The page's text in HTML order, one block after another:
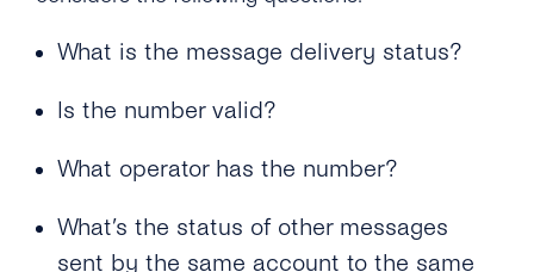
Can I Add Multiple ‘source IP Address’?
What Is the ‘Respond Back Url’?
What Does the Acknowledgement Receipt
Formatted for Successful SMS Delivery?
What Languages Does tyntec Support in SMS
Language Characters for Business SMS
Which Special Characters Count As Two
Why Can’t SMS Recipients Respond to
Messages Sent Using an Alphanumeric
What is the message delivery status?
Is the number valid?
What operator has the number?
What’s the status of other messages
sent by the same account to the same